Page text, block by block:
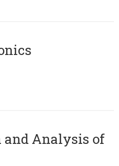
and Analysis of